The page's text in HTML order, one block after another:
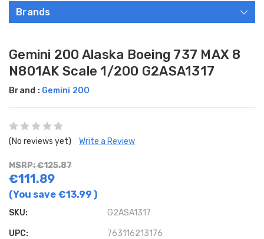
Brands
Gemini 200 Alaska Boeing 737 MAX 8
N801AK Scale 1/200 G2ASA1317
Brand : Gemini 200
(No reviews yet) Write a Review
MSRP: €125.87
€111.89
(You save €13.99 )
SKU: G2ASA1317
UPC: 763116213176